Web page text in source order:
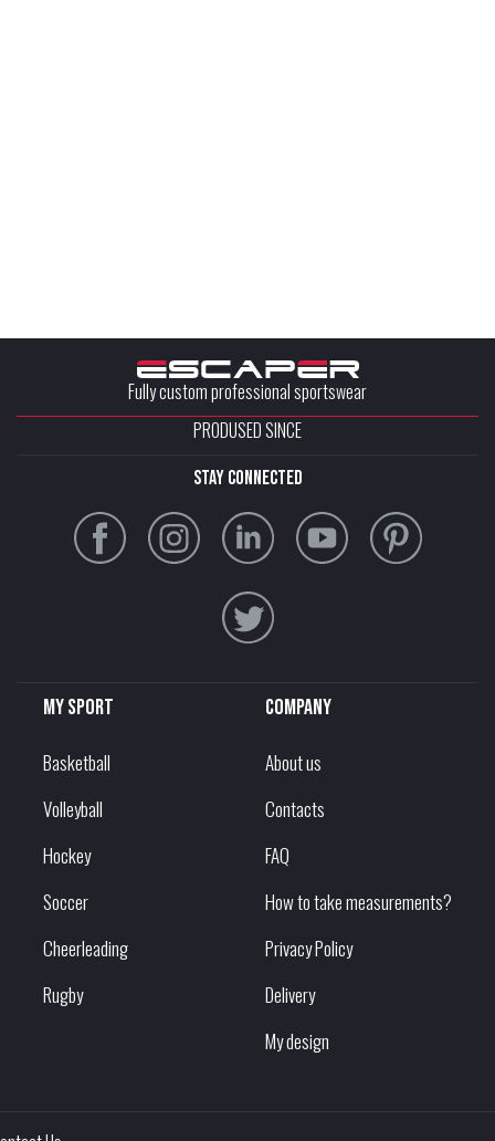
Fully custom professional sportswear
PRODUSED SINCE
stay connected
My sport
Basketball
Volleyball
Hockey
Soccer
Cheerleading
Rugby
Company
About us
Contacts
FAQ
How to take measurements?
Privacy Policy
Delivery
My design